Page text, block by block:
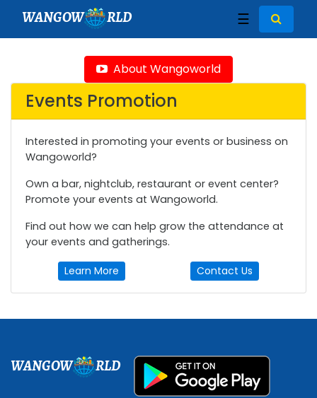
WANGOW RLD ☰
About Wangoworld
Events Promotion
Interested in promoting your events or business on
Wangoworld?
Own a bar, nightclub, restaurant or event center?
Promote your events at Wangoworld.
Find out how we can help grow the attendance at
your events and gatherings.
Learn More Contact Us
WANGOW RLD